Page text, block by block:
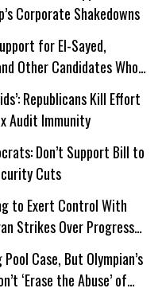
Corporate Shakedowns
for El-Sayed,
Other Candidates Who
Republicans Kill Effort
Audit Immunity
Don’t Support Bill to
Cuts
to Exert Control With
Strikes Over Progress
Case, But Olympian’s
‘Erase the Abuse’ of